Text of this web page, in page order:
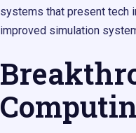
systems that present tech
improved simulation